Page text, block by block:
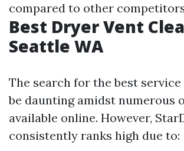
compared to other
Best Dryer Vent
Seattle WA
The search for the best
be daunting amidst numerous
available online. However,
consistently ranks high due to: